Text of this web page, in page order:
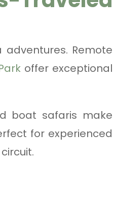
Remote
offer exceptional
boat safaris make
for experienced